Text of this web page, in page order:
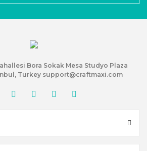
Bora Sokak Mesa Studyo Plaza
Turkey support@craftmaxi.com